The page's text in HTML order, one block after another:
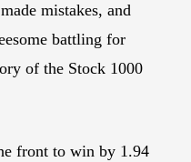
mistakes, and
battling for
of the Stock 1000
front to win by 1.94